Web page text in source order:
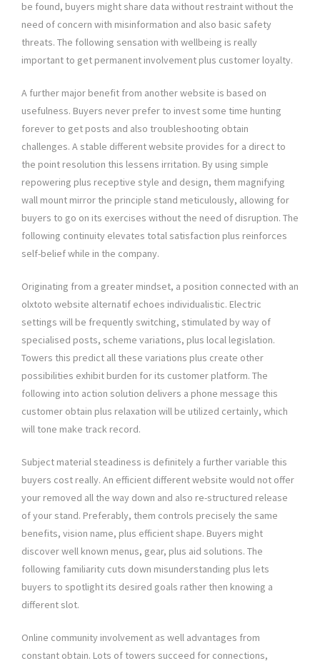
be found, buyers might share data without restraint without the
need of concern with misinformation and also basic safety
threats. The following sensation with wellbeing is really
important to get permanent involvement plus customer loyalty.
A further major benefit from another website is based on
usefulness. Buyers never prefer to invest some time hunting
forever to get posts and also troubleshooting obtain
challenges. A stable different website provides for a direct to
the point resolution this lessens irritation. By using simple
repowering plus receptive style and design, them magnifying
wall mount mirror the principle stand meticulously, allowing for
buyers to go on its exercises without the need of disruption. The
following continuity elevates total satisfaction plus reinforces
self-belief while in the company.
Originating from a greater mindset, a position connected with an
olxtoto website alternatif echoes individualistic. Electric
settings will be frequently switching, stimulated by way of
specialised posts, scheme variations, plus local legislation.
Towers this predict all these variations plus create other
possibilities exhibit burden for its customer platform. The
following into action solution delivers a phone message this
customer obtain plus relaxation will be utilized certainly, which
will tone make track record.
Subject material steadiness is definitely a further variable this
buyers cost really. An efficient different website would not offer
your removed all the way down and also re-structured release
of your stand. Preferably, them controls precisely the same
benefits, vision name, plus efficient shape. Buyers might
discover well known menus, gear, plus aid solutions. The
following familiarity cuts down misunderstanding plus lets
buyers to spotlight its desired goals rather then knowing a
different slot.
Online community involvement as well advantages from
constant obtain. Lots of towers succeed for connections,